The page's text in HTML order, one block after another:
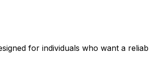
for individuals who want a